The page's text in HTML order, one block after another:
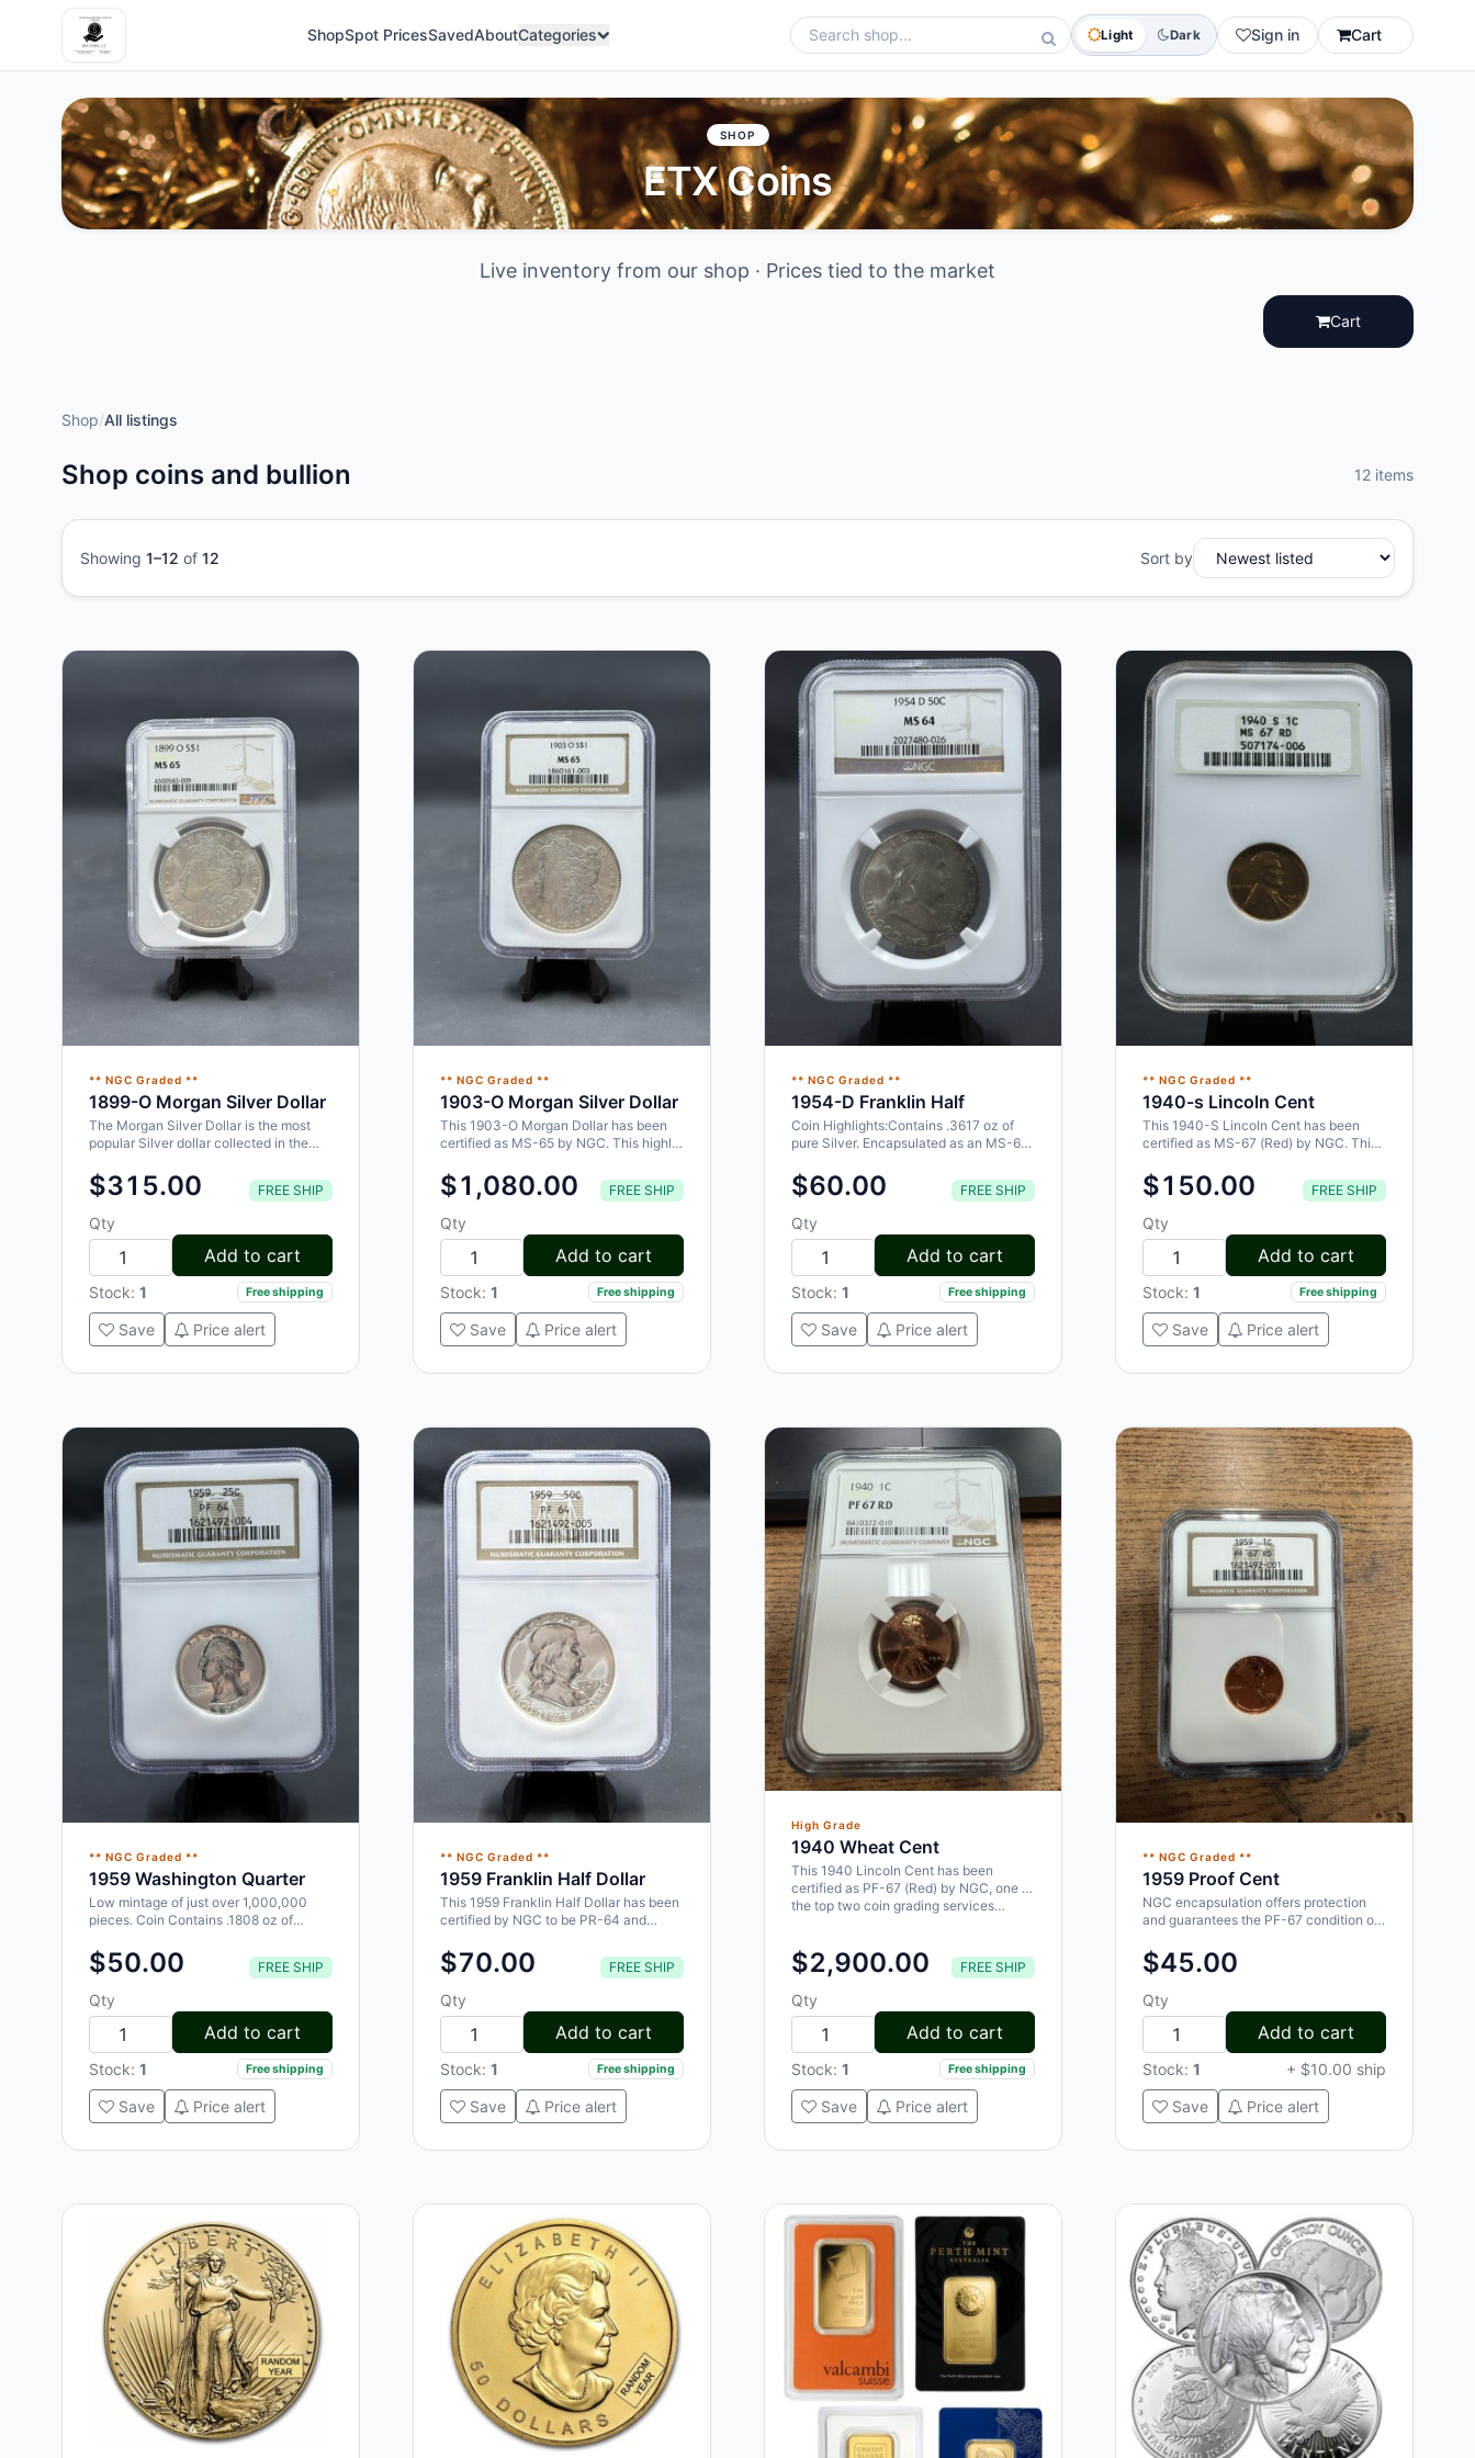
ShopSpot PricesSavedAboutCategories Light Dark Sign in Cart
SHOP
ETX Coins
Live inventory from our shop · Prices tied to the market
Cart
Shop/All listings
Shop coins and bullion 12 items
Showing 1–12 of 12 Sort by
** NGC Graded **
1899-O Morgan Silver Dollar
The Morgan Silver Dollar is the most
popular Silver dollar collected in the
$315.00 FREE SHIP
Qty
Add to cart
Stock: 1 Free shipping
Save Price alert
** NGC Graded **
1903-O Morgan Silver Dollar
This 1903-O Morgan Dollar has been
certified as MS-65 by NGC. This highly
$1,080.00 FREE SHIP
Qty
Add to cart
Stock: 1 Free shipping
Save Price alert
** NGC Graded **
1954-D Franklin Half
Coin Highlights:Contains .3617 oz of
pure Silver. Encapsulated as an MS-64
$60.00 FREE SHIP
Qty
Add to cart
Stock: 1 Free shipping
Save Price alert
** NGC Graded **
1940-s Lincoln Cent
This 1940-S Lincoln Cent has been
certified as MS-67 (Red) by NGC. This
$150.00 FREE SHIP
Qty
Add to cart
Stock: 1 Free shipping
Save Price alert
** NGC Graded **
1959 Washington Quarter
Low mintage of just over 1,000,000
pieces. Coin Contains .1808 oz of
$50.00 FREE SHIP
Qty
Add to cart
Stock: 1 Free shipping
Save Price alert
** NGC Graded **
1959 Franklin Half Dollar
This 1959 Franklin Half Dollar has been
certified by NGC to be PR-64 and
$70.00 FREE SHIP
Qty
Add to cart
Stock: 1 Free shipping
Save Price alert
High Grade
1940 Wheat Cent
This 1940 Lincoln Cent has been
certified as PF-67 (Red) by NGC, one of
the top two coin grading services…
$2,900.00 FREE SHIP
Qty
Add to cart
Stock: 1 Free shipping
Save Price alert
** NGC Graded **
1959 Proof Cent
NGC encapsulation offers protection
and guarantees the PF-67 condition of
$45.00
Qty
Add to cart
Stock: 1
+ $10.00 ship
Save
Price alert